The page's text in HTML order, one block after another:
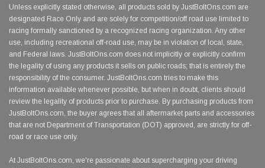
Unless explicitly stated otherwise, all products sold by JustBoltOns.com are
designated Race Only and are solely for competition/off road use limited to
racing formally sanctioned by a recognized racing organization. Any other
use, including recreational off-road use, may be in violation of local, state,
and Federal laws. JustBoltOns.com does not implicitly or explicitly confirm
the legality of using any products it sells on public roads; that is entirely the
responsibility of the consumer. JustBoltOns.com tries to make this
information available whenever possible, but when in doubt, clients should
review the legality of products prior to purchase. By purchasing products from
JustBoltOns.com, the buyer agrees that all aftermarket parts and accessories
that are not Department of Transportation (DOT) approved, are strictly for off-
road or race use only.
At JustBoltOns.com, we're passionate about supercharging your driving